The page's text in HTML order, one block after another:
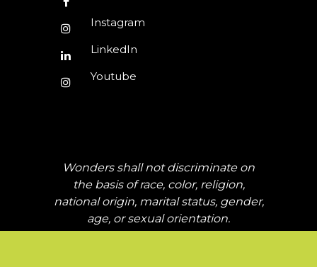
Instagram
LinkedIn
Youtube
Wonders shall not discriminate on
the basis of race, color, religion,
national origin, marital status, gender,
age, or sexual orientation.